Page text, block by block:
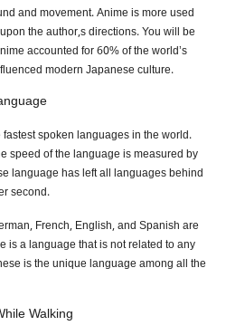
and movement. Anime is more used
the author,s directions. You will be
accounted for 60% of the world’s
modern Japanese culture.
spoken languages in the world.
speed of the language is measured by
language has left all languages behind
second.
French, English, and Spanish are
is a language that is not related to any
is the unique language among all the
Walking